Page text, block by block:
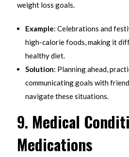
weight loss goals.
Example: Celebrations and
high-calorie foods, making it
healthy diet.
Solution: Planning ahead,
communicating goals with
navigate these situations.
9. Medical
Medications